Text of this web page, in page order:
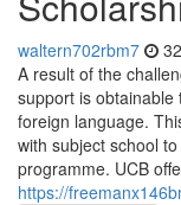
waltern702rbm7
A result of the
support is obtainable
foreign language.
with subject school
programme. UCB
https://